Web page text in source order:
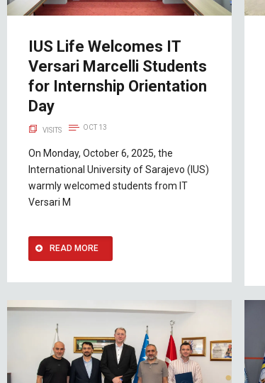
IUS Life Welcomes IT
Versari Marcelli Students
for Internship Orientation
Day
VISITS OCT 13
On Monday, October 6, 2025, the
International University of Sarajevo (IUS)
warmly welcomed students from IT
Versari M
READ MORE